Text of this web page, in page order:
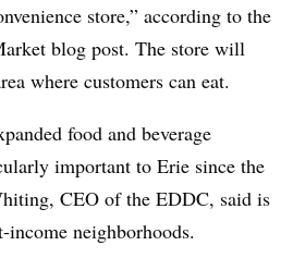
store,” according to the
blog post. The store will
where customers can eat.
food and beverage
important to Erie since the
CEO of the EDDC, said is
income neighborhoods.